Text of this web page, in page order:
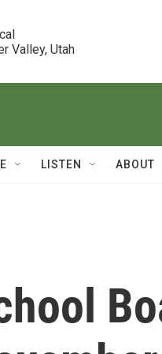
Valley, Utah
LISTEN ABOUT